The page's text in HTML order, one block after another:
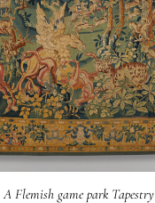
A Flemish game park Tapestry